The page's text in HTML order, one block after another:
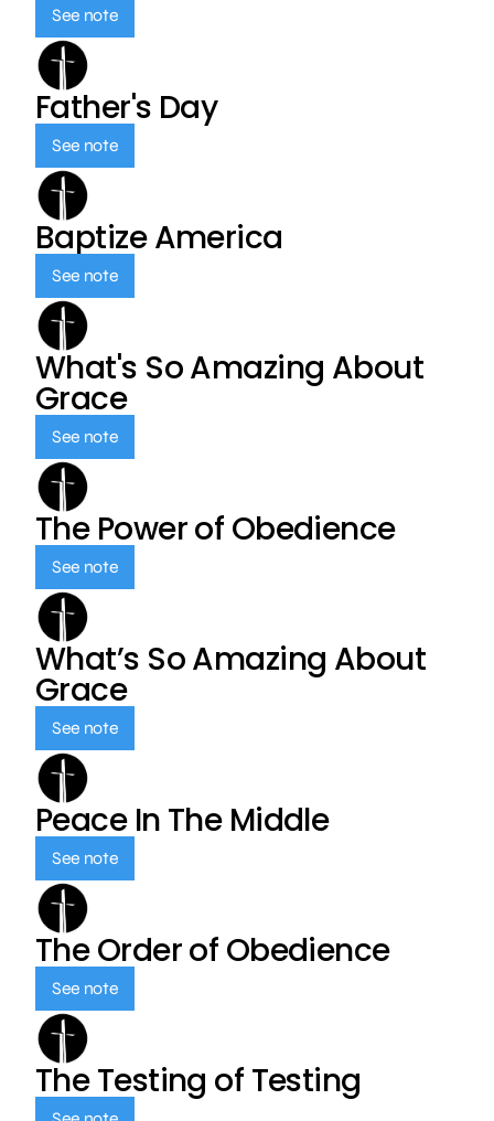
See note
Father's Day
See note
Baptize America
See note
What's So Amazing About
Grace
See note
The Power of Obedience
See note
What’s So Amazing About
Grace
See note
Peace In The Middle
See note
The Order of Obedience
See note
The Testing of Testing